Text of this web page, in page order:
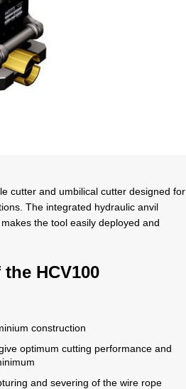
cutter and umbilical cutter designed for
The integrated hydraulic anvil
the tool easily deployed and
HCV100
construction
optimum cutting performance and
and severing of the wire rope